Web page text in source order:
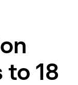
to 18